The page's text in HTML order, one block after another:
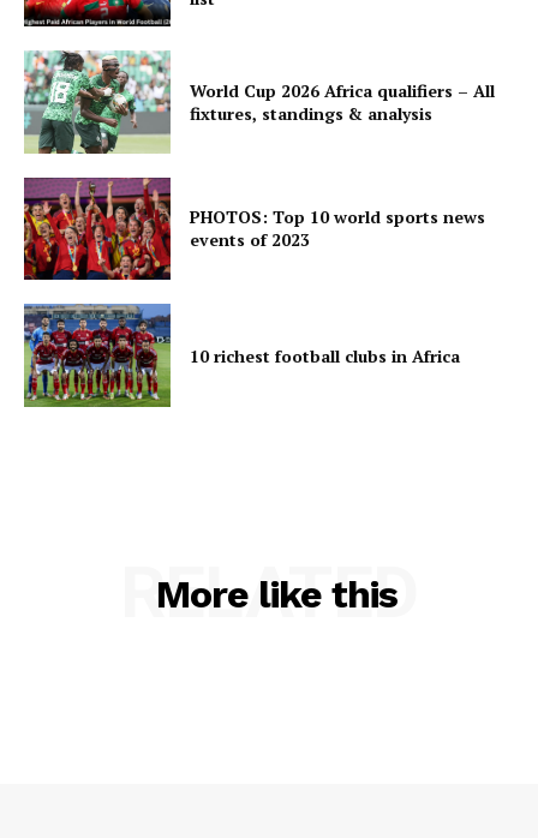
World Cup 2026 Africa qualifiers – All
fixtures, standings & analysis
PHOTOS: Top 10 world sports news
events of 2023
10 richest football clubs in Africa
More like this
RELATED